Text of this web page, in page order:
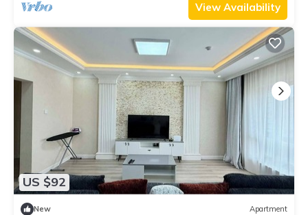
View Availability
US $92
New Apartment